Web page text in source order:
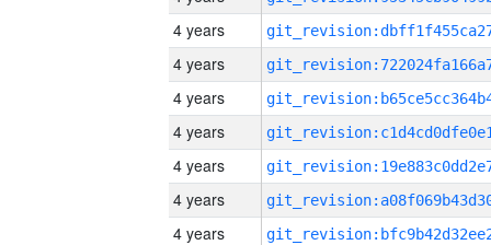
4 years
4 years
4 years
4 years
4 years
4 years
4 years